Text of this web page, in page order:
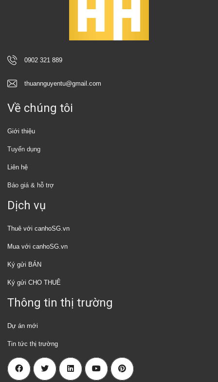
0902 321 889
thuannguyentu@gmail.com
Về chúng tôi
Giới thiệu
Tuyển dụng
Liên hệ
Báo giá & hỗ trợ
Dịch vụ
Thuê với canhoSG.vn
Mua với canhoSG.vn
Ký gửi BÁN
Ký gửi CHO THUÊ
Thông tin thị trường
Dự án mới
Tin tức thị trường